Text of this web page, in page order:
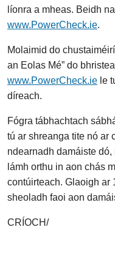
líonra a mheas. Beidh
www.PowerCheck.ie.
Molaimid do
an Eolas Mé” do
www.PowerCheck.ie le
díreach.
Fógra tábhachtach
tú ar shreanga tite nó ar
ndearnadh damáiste
lámh orthu in aon chás
contúirteach. Glaoigh ar
sheoladh faoi aon
CRÍOCH/